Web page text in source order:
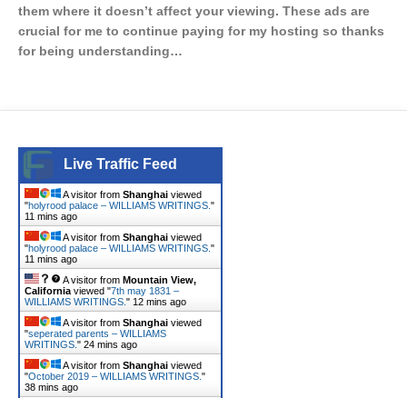
them where it doesn’t affect your viewing. These ads are
crucial for me to continue paying for my hosting so thanks
for being understanding…
Live Traffic Feed
A visitor from Shanghai viewed
"holyrood palace – WILLIAMS WRITINGS. "
11 mins ago
A visitor from Shanghai viewed
"holyrood palace – WILLIAMS WRITINGS. "
11 mins ago
A visitor from Mountain View,
California viewed "7th may 1831 –
WILLIAMS WRITINGS. " 12 mins ago
A visitor from Shanghai viewed
"seperated parents – WILLIAMS
WRITINGS. " 24 mins ago
A visitor from Shanghai viewed
"October 2019 – WILLIAMS WRITINGS. "
38 mins ago